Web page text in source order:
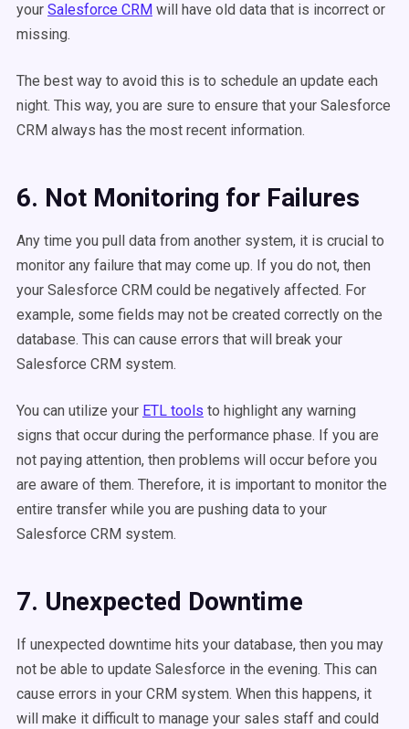
your Salesforce CRM will have old data that is incorrect or
missing.
The best way to avoid this is to schedule an update each
night. This way, you are sure to ensure that your Salesforce
CRM always has the most recent information.
6. Not Monitoring for Failures
Any time you pull data from another system, it is crucial to
monitor any failure that may come up. If you do not, then
your Salesforce CRM could be negatively affected. For
example, some fields may not be created correctly on the
database. This can cause errors that will break your
Salesforce CRM system.
You can utilize your ETL tools to highlight any warning
signs that occur during the performance phase. If you are
not paying attention, then problems will occur before you
are aware of them. Therefore, it is important to monitor the
entire transfer while you are pushing data to your
Salesforce CRM system.
7. Unexpected Downtime
If unexpected downtime hits your database, then you may
not be able to update Salesforce in the evening. This can
cause errors in your CRM system. When this happens, it
will make it difficult to manage your sales staff and could